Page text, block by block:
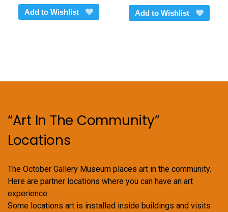
Add to Wishlist
has
multiple
be
Add to Wishlist
“Art In The Community”
Locations
The October Gallery Museum places art in the community.
Here are partner locations where you can have an art
experience.
Some locations art is installed inside buildings and visits